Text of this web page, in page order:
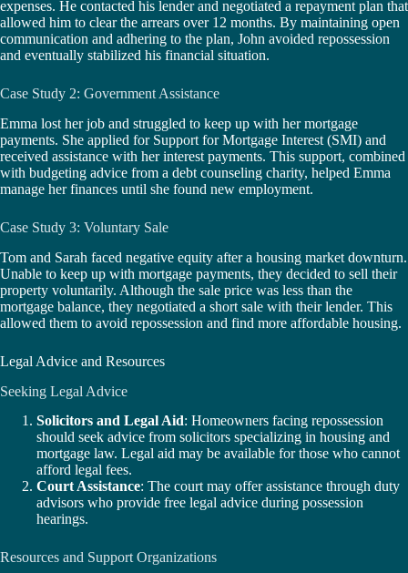
expenses. He contacted his lender and negotiated a repayment plan that
allowed him to clear the arrears over 12 months. By maintaining open
communication and adhering to the plan, John avoided repossession
and eventually stabilized his financial situation.
Case Study 2: Government Assistance
Emma lost her job and struggled to keep up with her mortgage
payments. She applied for Support for Mortgage Interest (SMI) and
received assistance with her interest payments. This support, combined
with budgeting advice from a debt counseling charity, helped Emma
manage her finances until she found new employment.
Case Study 3: Voluntary Sale
Tom and Sarah faced negative equity after a housing market downturn.
Unable to keep up with mortgage payments, they decided to sell their
property voluntarily. Although the sale price was less than the
mortgage balance, they negotiated a short sale with their lender. This
allowed them to avoid repossession and find more affordable housing.
Legal Advice and Resources
Seeking Legal Advice
Solicitors and Legal Aid: Homeowners facing repossession
should seek advice from solicitors specializing in housing and
mortgage law. Legal aid may be available for those who cannot
afford legal fees.
Court Assistance: The court may offer assistance through duty
advisors who provide free legal advice during possession
hearings.
Resources and Support Organizations